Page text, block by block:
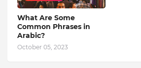
What Are Some
Common Phrases in
Arabic?
October 05, 2023